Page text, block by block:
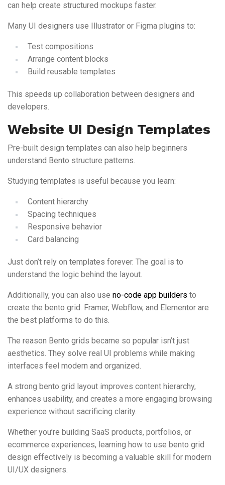
can help create structured mockups faster.
Many UI designers use Illustrator or Figma plugins to:
Test compositions
Arrange content blocks
Build reusable templates
This speeds up collaboration between designers and
developers.
Website UI Design Templates
Pre-built design templates can also help beginners
understand Bento structure patterns.
Studying templates is useful because you learn:
Content hierarchy
Spacing techniques
Responsive behavior
Card balancing
Just don’t rely on templates forever. The goal is to
understand the logic behind the layout.
Additionally, you can also use no-code app builders to
create the bento grid. Framer, Webflow, and Elementor are
the best platforms to do this.
The reason Bento grids became so popular isn’t just
aesthetics. They solve real UI problems while making
interfaces feel modern and organized.
A strong bento grid layout improves content hierarchy,
enhances usability, and creates a more engaging browsing
experience without sacrificing clarity.
Whether you’re building SaaS products, portfolios, or
ecommerce experiences, learning how to use bento grid
design effectively is becoming a valuable skill for modern
UI/UX designers.